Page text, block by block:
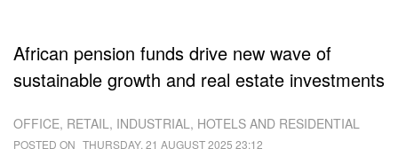
African pension funds drive new wave of
sustainable growth and real estate investments
OFFICE, RETAIL, INDUSTRIAL, HOTELS AND RESIDENTIAL
POSTED ON THURSDAY, 21 AUGUST 2025 23:12